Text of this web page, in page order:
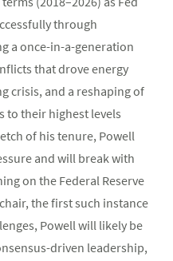
through
a once-in-a-generation
that drove energy
crisis, and a reshaping of
to their highest levels
of his tenure, Powell
and will break with
on the Federal Reserve
the first such instance
Powell will likely be
driven leadership,